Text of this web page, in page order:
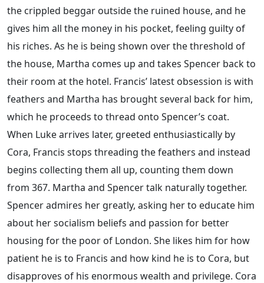
the crippled beggar outside the ruined house, and he
gives him all the money in his pocket, feeling guilty of
his riches. As he is being shown over the threshold of
the house, Martha comes up and takes Spencer back to
their room at the hotel. Francis’ latest obsession is with
feathers and Martha has brought several back for him,
which he proceeds to thread onto Spencer’s coat.
When Luke arrives later, greeted enthusiastically by
Cora, Francis stops threading the feathers and instead
begins collecting them all up, counting them down
from 367. Martha and Spencer talk naturally together.
Spencer admires her greatly, asking her to educate him
about her socialism beliefs and passion for better
housing for the poor of London. She likes him for how
patient he is to Francis and how kind he is to Cora, but
disapproves of his enormous wealth and privilege. Cora